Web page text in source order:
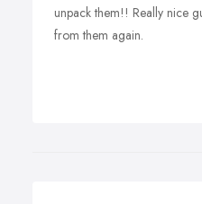
unpack them!! Really nice
from them again.